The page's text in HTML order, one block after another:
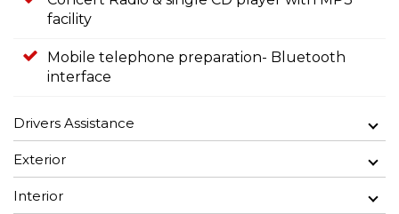
facility
Mobile telephone preparation- Bluetooth
interface
Drivers Assistance
Exterior
Interior